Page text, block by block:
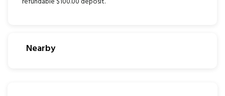
Nearby